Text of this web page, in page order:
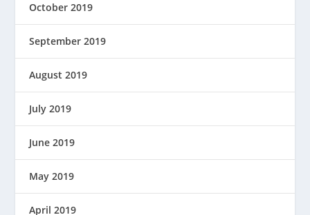
October 2019
September 2019
August 2019
July 2019
June 2019
May 2019
April 2019